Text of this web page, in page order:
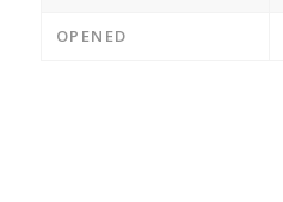
OPENED